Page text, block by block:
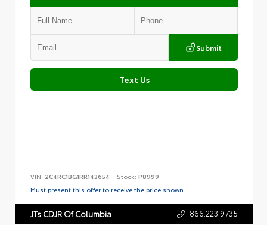
Submit
Text Us
VIN: 2C4RC1BG1RR143654 Stock: P8999
Must present this offer to receive the price shown.
JTs CDJR Of Columbia 866.223.9735